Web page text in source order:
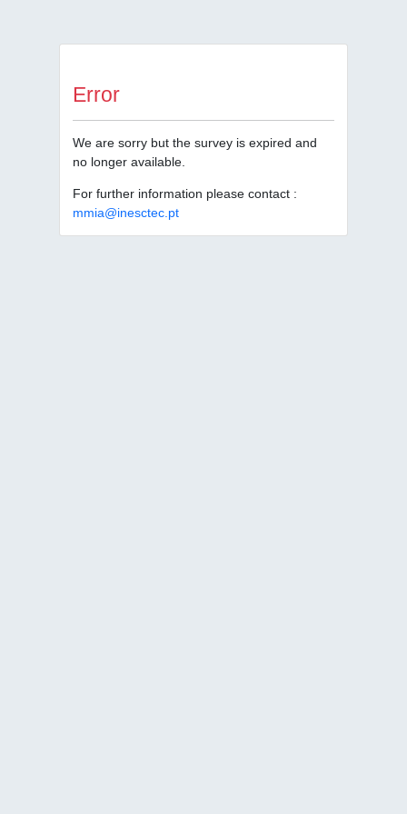
Error
We are sorry but the survey is expired and
no longer available.
For further information please contact :
mmia@inesctec.pt